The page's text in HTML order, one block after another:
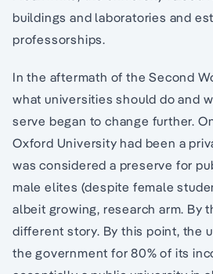
buildings and laboratories and
professorships.
In the aftermath of the Second
what universities should do and
serve began to change further.
Oxford University had been a
was considered a preserve for
male elites (despite female
albeit growing, research arm. By
different story. By this point, the
the government for 80% of its